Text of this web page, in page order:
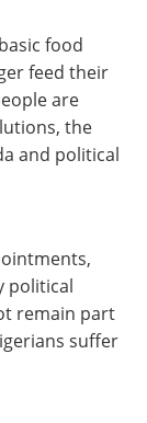
food
feed their
are
the
and political
political
remain part
suffer